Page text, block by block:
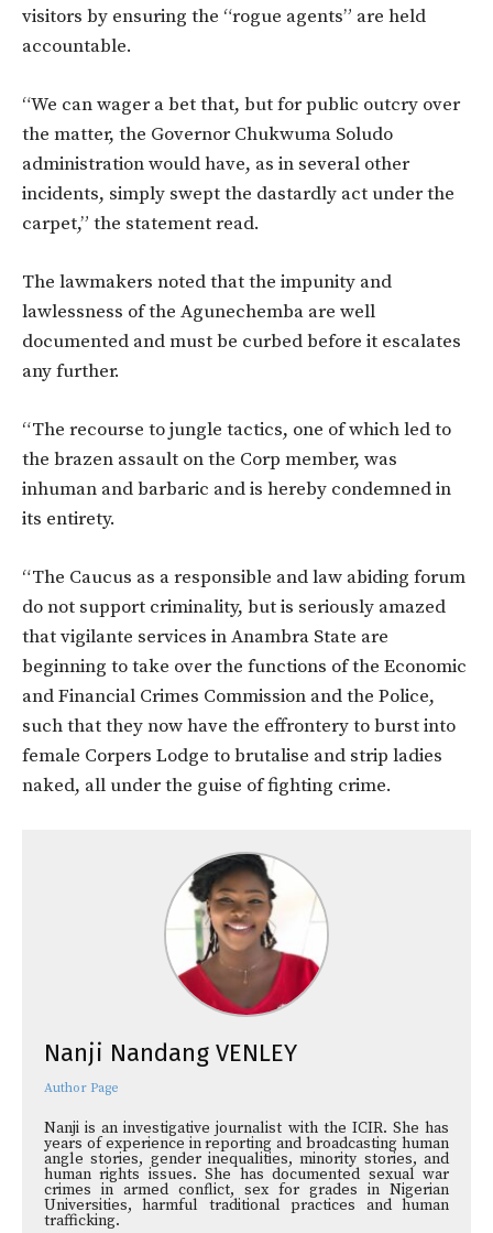
visitors by ensuring the “rogue agents” are held
accountable.
“We can wager a bet that, but for public outcry over
the matter, the Governor Chukwuma Soludo
administration would have, as in several other
incidents, simply swept the dastardly act under the
carpet,” the statement read.
The lawmakers noted that the impunity and
lawlessness of the Agunechemba are well
documented and must be curbed before it escalates
any further.
“The recourse to jungle tactics, one of which led to
the brazen assault on the Corp member, was
inhuman and barbaric and is hereby condemned in
its entirety.
“The Caucus as a responsible and law abiding forum
do not support criminality, but is seriously amazed
that vigilante services in Anambra State are
beginning to take over the functions of the Economic
and Financial Crimes Commission and the Police,
such that they now have the effrontery to burst into
female Corpers Lodge to brutalise and strip ladies
naked, all under the guise of fighting crime.
Nanji Nandang VENLEY
Author Page
Nanji is an investigative journalist with the ICIR. She has
years of experience in reporting and broadcasting human
angle stories, gender inequalities, minority stories, and
human rights issues. She has documented sexual war
crimes in armed conflict, sex for grades in Nigerian
Universities, harmful traditional practices and human
trafficking.